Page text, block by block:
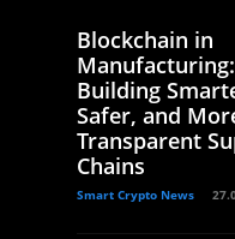
Blockchain in
Manufacturing:
Building
Safer, and
Transparent
Chains
Smart Crypto News